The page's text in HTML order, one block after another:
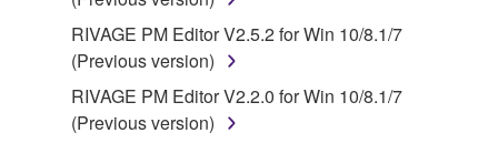
RIVAGE PM Editor V2.5.2 for Win 10/8.1/7
(Previous version)
RIVAGE PM Editor V2.2.0 for Win 10/8.1/7
(Previous version)